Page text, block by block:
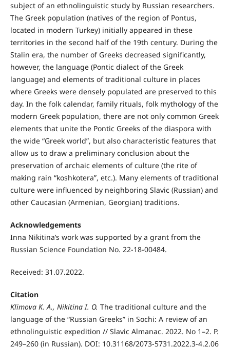
subject of an ethnolinguistic study by Russian researchers.
The Greek population (natives of the region of Pontus,
located in modern Turkey) initially appeared in these
territories in the second half of the 19th century. During the
Stalin era, the number of Greeks decreased significantly,
however, the language (Pontic dialect of the Greek
language) and elements of traditional culture in places
where Greeks were densely populated are preserved to this
day. In the folk calendar, family rituals, folk mythology of the
modern Greek population, there are not only common Greek
elements that unite the Pontic Greeks of the diaspora with
the wide “Greek world”, but also characteristic features that
allow us to draw a preliminary conclusion about the
preservation of archaic elements of culture (the rite of
making rain “koshkotera”, etc.). Many elements of traditional
culture were influenced by neighboring Slavic (Russian) and
other Caucasian (Armenian, Georgian) traditions.
Acknowledgements
Inna Nikitina’s work was supported by a grant from the
Russian Science Foundation No. 22-18-00484.
Received: 31.07.2022.
Citation
Klimova K. A., NikitinаI. O. The traditional culture and the
language of the “Russian Greeks” in Sochi: A review of an
ethnolinguistic expedition // Slavic Almanac. 2022. No 1–2. P.
249–260 (in Russian). DOI: 10.31168/2073-5731.2022.3-4.2.06